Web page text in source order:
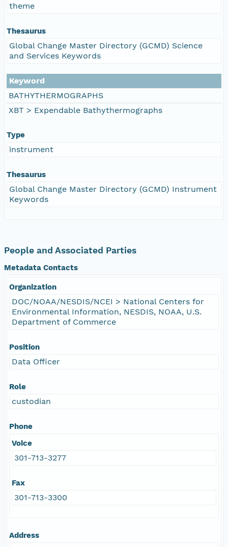
theme
Thesaurus
Global Change Master Directory (GCMD) Science
and Services Keywords
Keyword
BATHYTHERMOGRAPHS
XBT > Expendable Bathythermographs
Type
instrument
Thesaurus
Global Change Master Directory (GCMD) Instrument
Keywords
People and Associated Parties
Metadata Contacts
Organization
DOC/NOAA/NESDIS/NCEI > National Centers for
Environmental Information, NESDIS, NOAA, U.S.
Department of Commerce
Position
Data Officer
Role
custodian
Phone
Voice
301-713-3277
Fax
301-713-3300
Address